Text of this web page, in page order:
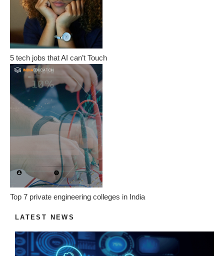
5 tech jobs that AI can’t Touch
Top 7 private engineering colleges in India
LATEST NEWS